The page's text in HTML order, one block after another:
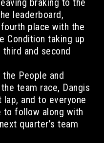
braking to the
leaderboard,
place with the
Condition taking up
and second
People and
team race, Dangis
and to everyone
to follow along with
quarter’s team